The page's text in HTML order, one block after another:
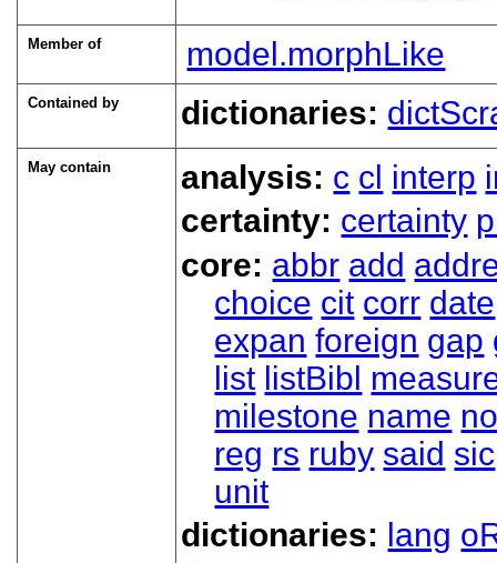
Member of model.morphLike
Contained by dictionaries:
May contain analysis: c cl interp
certainty: certainty
core: abbr add
choice cit corr date
expan foreign gap
list listBibl
milestone name
reg rs ruby said sic
unit
dictionaries: lang